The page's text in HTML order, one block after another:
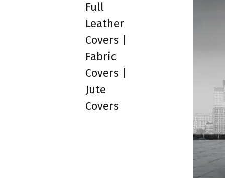
Full
Leather
Covers |
Fabric
Covers |
Jute
Covers